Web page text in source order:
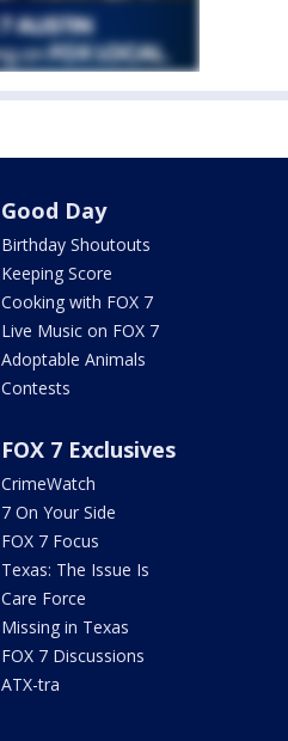
Good Day
Birthday Shoutouts
Keeping Score
Cooking with FOX 7
Live Music on FOX 7
Adoptable Animals
Contests
FOX 7 Exclusives
CrimeWatch
7 On Your Side
FOX 7 Focus
Texas: The Issue Is
Care Force
Missing in Texas
FOX 7 Discussions
ATX-tra